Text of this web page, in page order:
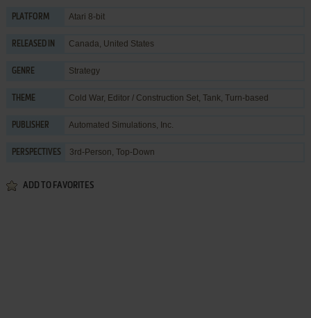
PLATFORM Atari 8-bit
RELEASED IN Canada, United States
GENRE Strategy
THEME Cold War, Editor / Construction Set, Tank, Turn-based
PUBLISHER Automated Simulations, Inc.
PERSPECTIVES 3rd-Person, Top-Down
ADD TO FAVORITES